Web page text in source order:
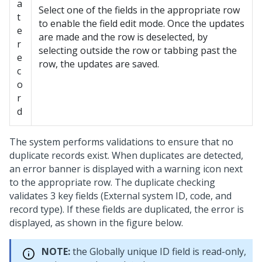
a
t
e
r
e
c
o
r
d
Select one of the fields in the appropriate row
to enable the field edit mode. Once the updates
are made and the row is deselected, by
selecting outside the row or tabbing past the
row, the updates are saved.
The system performs validations to ensure that no
duplicate records exist. When duplicates are detected,
an error banner is displayed with a warning icon next
to the appropriate row. The duplicate checking
validates 3 key fields (External system ID, code, and
record type). If these fields are duplicated, the error is
displayed, as shown in the figure below.
NOTE:the Globally unique ID field is read-only,